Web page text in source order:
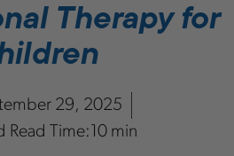
Military & Government
Transportation Hubs
Therapy for
29, 2025
Read Time: 10 min